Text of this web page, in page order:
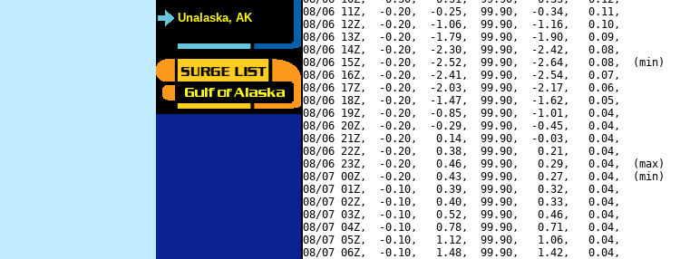
Unalaska, AK
08/06 11Z,  -0.20,  -0.25,  99.90,  -0.34,   0.11,
08/06 12Z,  -0.20,  -1.06,  99.90,  -1.16,   0.10,
08/06 13Z,  -0.20,  -1.79,  99.90,  -1.90,   0.09,
08/06 14Z,  -0.20,  -2.30,  99.90,  -2.42,   0.08,
08/06 15Z,  -0.20,  -2.52,  99.90,  -2.64,   0.08,  (min)
08/06 16Z,  -0.20,  -2.41,  99.90,  -2.54,   0.07,
08/06 17Z,  -0.20,  -2.03,  99.90,  -2.17,   0.06,
08/06 18Z,  -0.20,  -1.47,  99.90,  -1.62,   0.05,
08/06 19Z,  -0.20,  -0.85,  99.90,  -1.01,   0.04,
08/06 20Z,  -0.20,  -0.29,  99.90,  -0.45,   0.04,
08/06 21Z,  -0.20,   0.14,  99.90,  -0.03,   0.04,
08/06 22Z,  -0.20,   0.38,  99.90,   0.21,   0.04,
08/06 23Z,  -0.20,   0.46,  99.90,   0.29,   0.04,  (max)
08/07 00Z,  -0.20,   0.43,  99.90,   0.27,   0.04,  (min)
08/07 01Z,  -0.10,   0.39,  99.90,   0.32,   0.04,
08/07 02Z,  -0.10,   0.40,  99.90,   0.33,   0.04,
08/07 03Z,  -0.10,   0.52,  99.90,   0.46,   0.04,
08/07 04Z,  -0.10,   0.78,  99.90,   0.71,   0.04,
08/07 05Z,  -0.10,   1.12,  99.90,   1.06,   0.04,
08/07 06Z,  -0.10,   1.48,  99.90,   1.42,   0.04,